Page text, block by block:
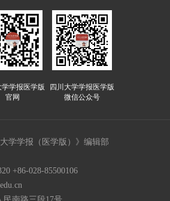
学学报医学版
官网
四川大学学报医学版
微信公众号
学学报（医学版）》编辑部
+86-028-85500106